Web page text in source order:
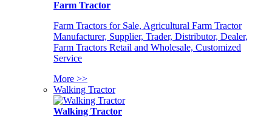
Farm Tractor
Farm Tractors for Sale, Agricultural Farm Tractor
Manufacturer, Supplier, Trader, Distributor, Dealer,
Farm Tractors Retail and Wholesale, Customized
Service
More >>
Walking Tractor
Walking Tractor